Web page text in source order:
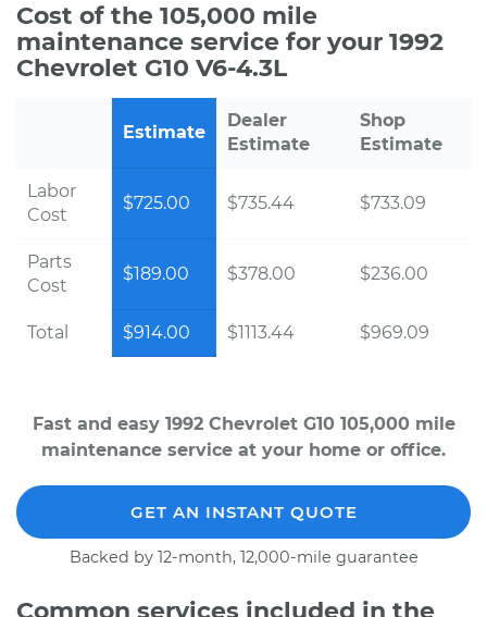
Cost of the 105,000 mile
maintenance service for your 1992
Chevrolet G10 V6-4.3L
Estimate
Dealer
Estimate
Shop
Estimate
Labor
Cost
$725.00 $735.44 $733.09
Parts
Cost
$189.00 $378.00 $236.00
Total $914.00 $1113.44 $969.09
Fast and easy 1992 Chevrolet G10 105,000 mile
maintenance service at your home or office.
GET AN INSTANT QUOTE
Backed by 12-month, 12,000-mile guarantee
Common services included in the